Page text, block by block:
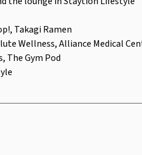
Takagi Ramen
Wellness, Alliance Medical
The Gym Pod